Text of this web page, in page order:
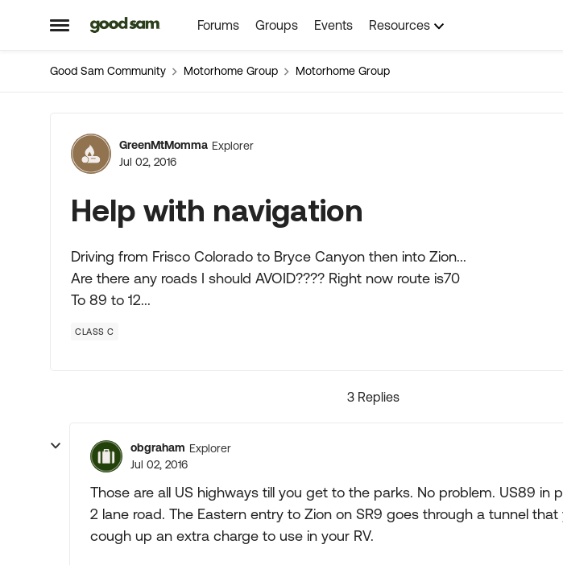
Open Side Menu
Skip to content Forums Groups Events Resources
Good Sam Community Motorhome Group Motorhome Group
Forum Discussion
GreenMtMomma Explorer
Jul 02, 2016
Help with navigation
Driving from Frisco Colorado to Bryce Canyon then into Zion...
Are there any roads I should AVOID???? Right now route is70
To 89 to 12...
CLASS C
3 Replies
obgraham Explorer
Jul 02, 2016
Those are all US highways till you get to the parks. No problem. US89 in
2 lane road. The Eastern entry to Zion on SR9 goes through a tunnel
cough up an extra charge to use in your RV.